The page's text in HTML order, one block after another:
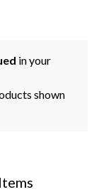
in your
shown